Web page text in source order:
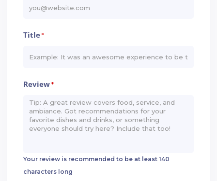
Title*
Review*
Your review is recommended to be at least 140
characters long